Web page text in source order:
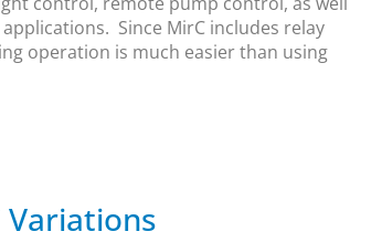
Since MirC includes relay
operation is much easier than using
Variations